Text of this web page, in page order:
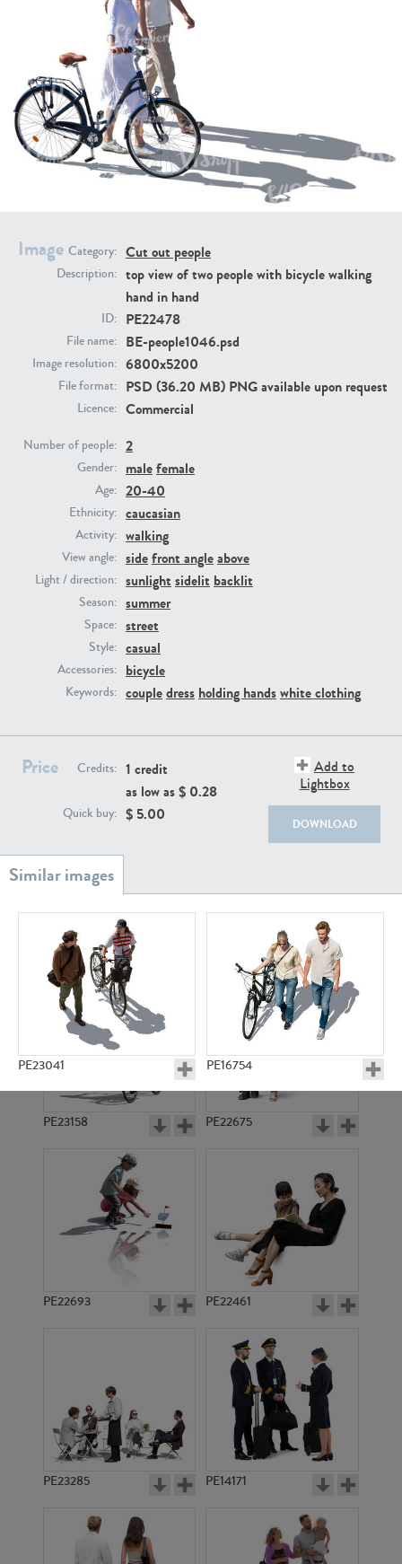
Image Category: Cut out people
Description: top view of two people with bicycle walking
hand in hand
ID: PE22478
File name: BE-people1046.psd
Image resolution: 6800x5200
File format: PSD (36.20 MB) PNG available upon request
Licence: Commercial
Number of people: 2
Gender: malefemale
Age: 20-40
Ethnicity: caucasian
Activity: walking
View angle: sidefront angleabove
Light / direction: sunlight sidelit backlit
Season: summer
Space: street
Style: casual
Accessories: bicycle
Keywords: coupledress holding handswhite clothing
Price Credits: 1 credit
as low as $ 0.28
Quick buy: $ 5.00
Add to
Lightbox
DOWNLOAD
PE23041 PE16754
PE16106
PE11984 PE23028
PE23293
PE22731 PE23313
PE22111
PE22739
PE23158 PE22675
PE22693 PE22461
PE23285 PE14171